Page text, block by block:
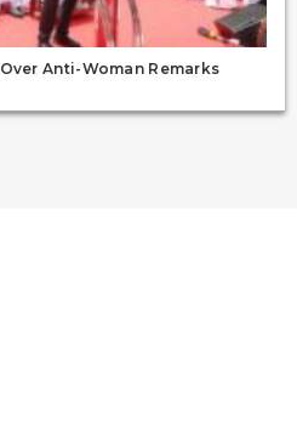
Anti-Woman Remarks